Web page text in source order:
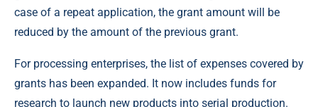
case of a repeat application, the grant amount will be
reduced by the amount of the previous grant.
For processing enterprises, the list of expenses covered by
grants has been expanded. It now includes funds for
research to launch new products into serial production.